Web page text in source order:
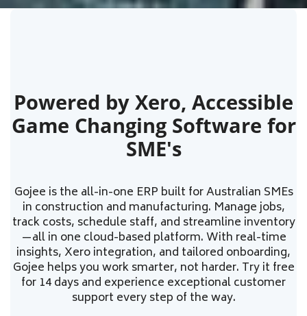
Powered by Xero, Accessible
Game Changing Software for
SME's
Gojee is the all-in-one ERP built for Australian SMEs
in construction and manufacturing. Manage jobs,
track costs, schedule staff, and streamline inventory
—all in one cloud-based platform. With real-time
insights, Xero integration, and tailored onboarding,
Gojee helps you work smarter, not harder. Try it free
for 14 days and experience exceptional customer
support every step of the way.